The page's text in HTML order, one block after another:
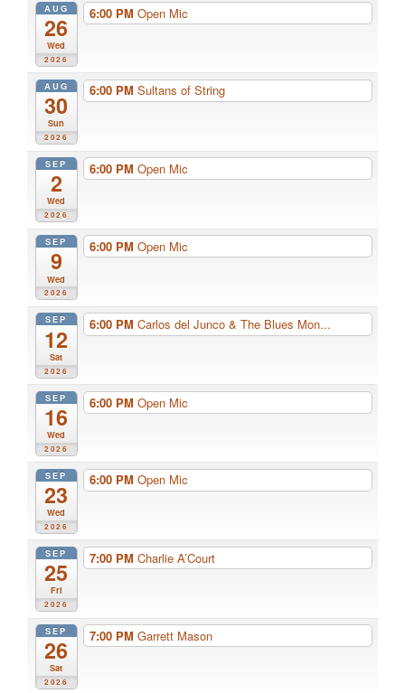
AUG
26
Wed
2026
6:00 PM Open Mic
AUG
30
Sun
2026
6:00 PM Sultans of String
SEP
2
Wed
2026
6:00 PM Open Mic
SEP
9
Wed
2026
6:00 PM Open Mic
SEP
12
Sat
2026
6:00 PM Carlos del Junco & The Blues Mon...
SEP
16
Wed
2026
6:00 PM Open Mic
SEP
23
Wed
2026
6:00 PM Open Mic
SEP
25
Fri
2026
7:00 PM Charlie A’Court
SEP
26
Sat
2026
7:00 PM Garrett Mason